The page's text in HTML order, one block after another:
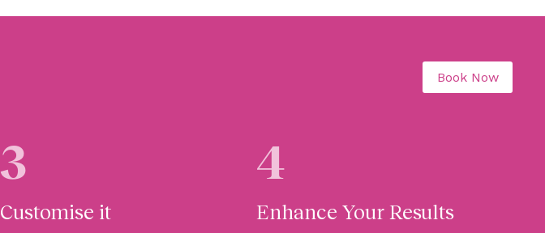
Book Now
3
Customise it
4
Enhance Your Results